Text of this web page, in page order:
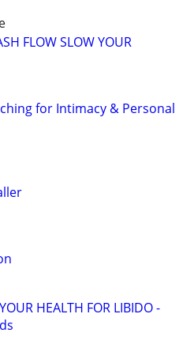
FLOW SLOW YOUR
for Intimacy & Personal
HEALTH FOR LIBIDO -